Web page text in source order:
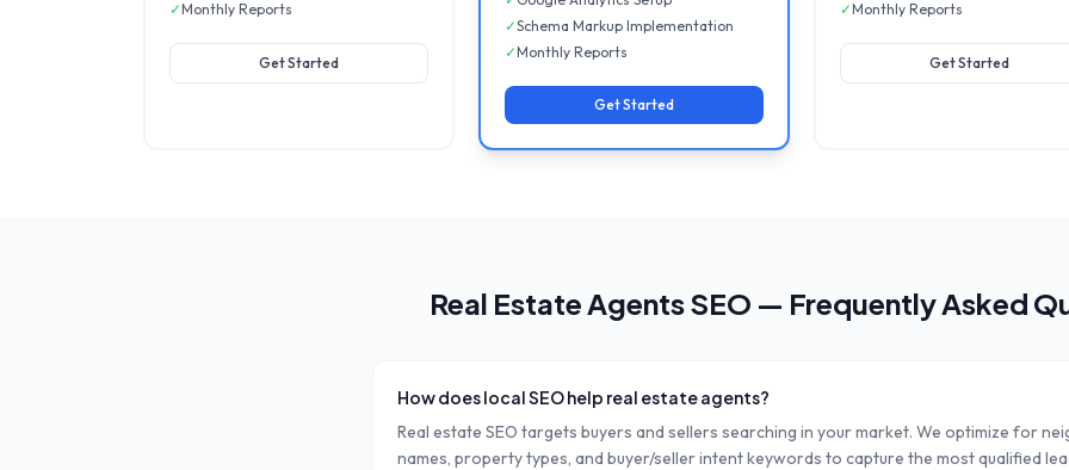
✓Monthly Reports
Get Started
✓Schema Markup Implementation
✓Monthly Reports
Get Started
✓Monthly Reports
Get Started
Real Estate AgentsSEO — Frequently Asked
How does local SEO help real estate agents?
Real estate SEO targets buyers and sellers searching in your market. We optimize for
names, property types, and buyer/seller intent keywords to capture the most qualified